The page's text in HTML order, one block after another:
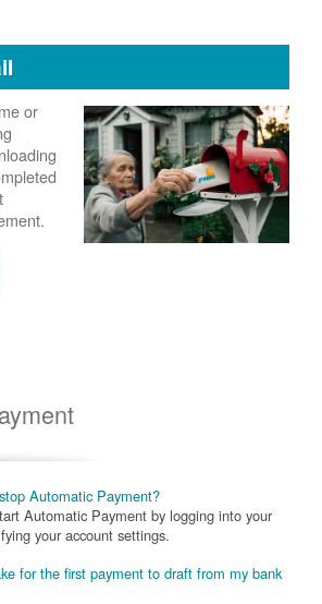
or
Automatic Payment?
Automatic Payment by logging into your
your account settings.
for the first payment to draft from my bank